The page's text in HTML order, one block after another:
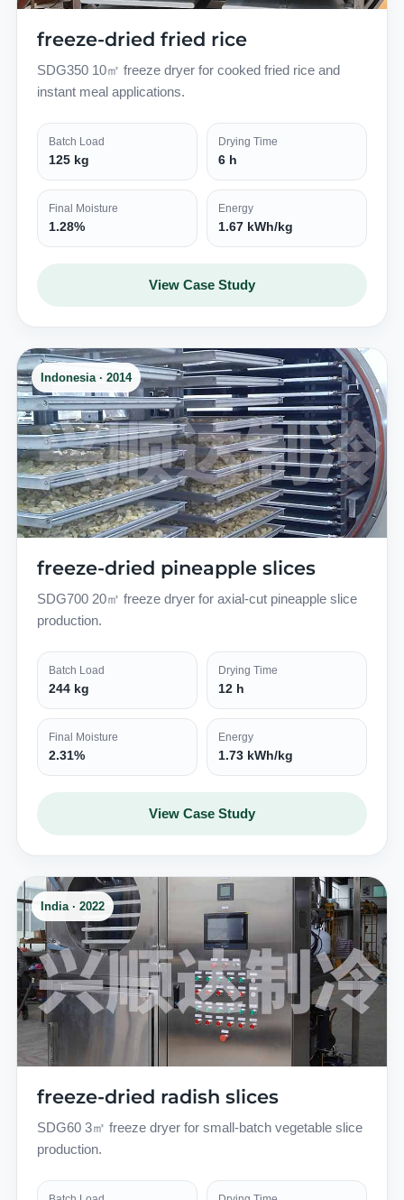
freeze-dried fried rice
SDG350 10㎡ freeze dryer for cooked fried rice and
instant meal applications.
Batch Load
125 kg
Drying Time
6 h
Final Moisture
1.28%
Energy
1.67 kWh/kg
View Case Study
Indonesia · 2014
freeze-dried pineapple slices
SDG700 20㎡ freeze dryer for axial-cut pineapple slice
production.
Batch Load
244 kg
Drying Time
12 h
Final Moisture
2.31%
Energy
1.73 kWh/kg
View Case Study
India · 2022
freeze-dried radish slices
SDG60 3㎡ freeze dryer for small-batch vegetable slice
production.